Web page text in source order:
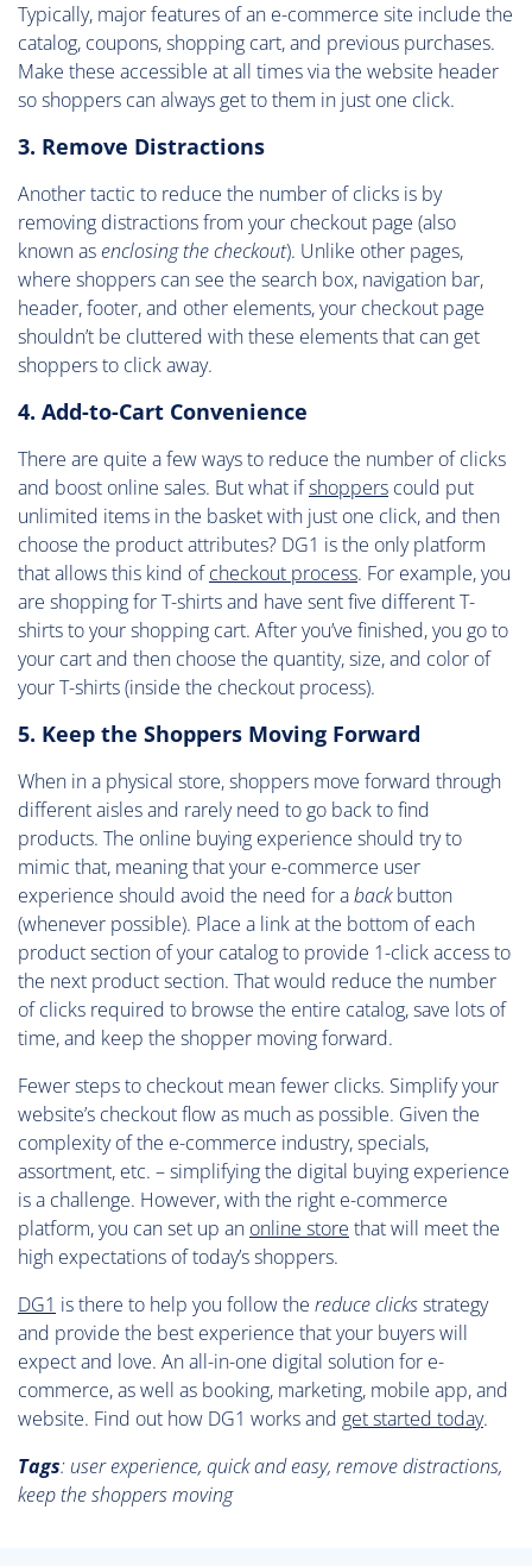
Typically, major features of an e-commerce site include the
catalog, coupons, shopping cart, and previous purchases.
Make these accessible at all times via the website header
so shoppers can always get to them in just one click.
3. Remove Distractions
Another tactic to reduce the number of clicks is by
removing distractions from your checkout page (also
known as enclosing the checkout). Unlike other pages,
where shoppers can see the search box, navigation bar,
header, footer, and other elements, your checkout page
shouldn’t be cluttered with these elements that can get
shoppers to click away.
4. Add-to-Cart Convenience
There are quite a few ways to reduce the number of clicks
and boost online sales. But what ifshoppers could put
unlimited items in the basket with just one click, and then
choose the product attributes? DG1 is the only platform
that allows this kind ofcheckout process. For example, you
are shopping for T-shirts and have sent five different T-
shirts to your shopping cart. After you’ve finished, you go to
your cart and then choose the quantity, size, and color of
your T-shirts (inside the checkout process).
5. Keep the Shoppers Moving Forward
When in a physical store, shoppers move forward through
different aisles and rarely need to go back to find
products. The online buying experience should try to
mimic that, meaning that your e-commerce user
experience should avoid the need for abackbutton
(whenever possible). Place a link at the bottom of each
product section of your catalog to provide 1-click access to
the next product section. That would reduce the number
of clicks required to browse the entire catalog, save lots of
time, and keep the shopper moving forward.
Fewer steps to checkout mean fewer clicks. Simplify your
website’s checkout flow as much as possible. Given the
complexity of the e-commerce industry, specials,
assortment, etc. – simplifying the digital buying experience
is a challenge. However, with the right e-commerce
platform, you can set up an online store that will meet the
high expectations of today’s shoppers.
DG1 is there to help you follow the reduce clicksstrategy
and provide the best experience that your buyers will
expect and love. An all-in-one digital solution for e-
commerce, as well as booking, marketing, mobile app, and
website. Find out how DG1 works and get started today.
Tags: user experience, quick and easy, remove distractions,
keep the shoppers moving